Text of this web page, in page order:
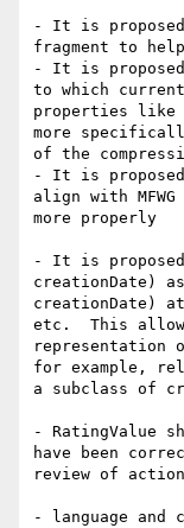
- It is
fragment to
- It is proposed
to which
properties like
more
of the
- It is
align with
more properly
- It is
creationDate)
creationDate)
etc.  This
representation
for example,
a subclass of
- RatingValue
have been
review of
- language and